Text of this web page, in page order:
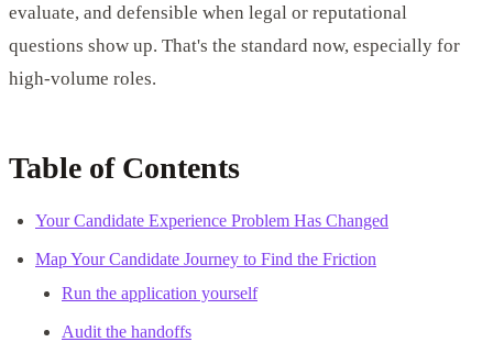
evaluate, and defensible when legal or reputational
questions show up. That's the standard now, especially for
high-volume roles.
Table of Contents
Your Candidate Experience Problem Has Changed
Map Your Candidate Journey to Find the Friction
Run the application yourself
Audit the handoffs